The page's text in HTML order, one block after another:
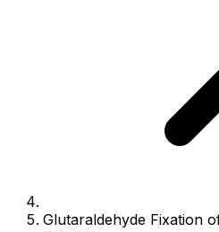
Glutaraldehyde Fixation